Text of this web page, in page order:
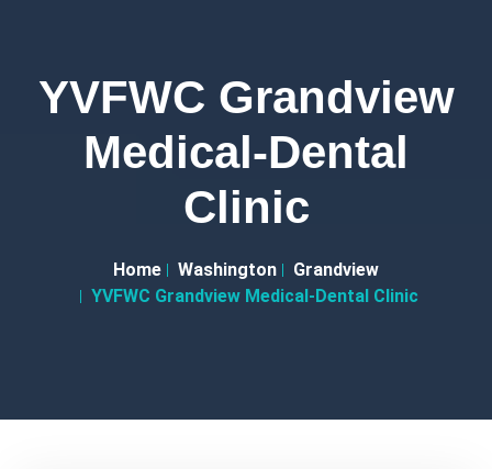
YVFWC Grandview
Medical-Dental
Clinic
Home Washington
Grandview
YVFWC Grandview Medical-Dental Clinic